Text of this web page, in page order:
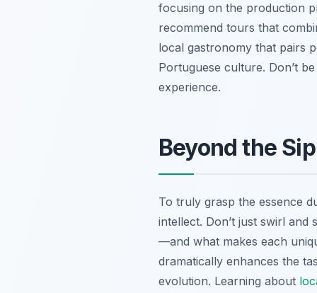
focusing on the production
recommend tours that
local gastronomy that pairs
Portuguese culture. Don’t
experience.
Beyond the
To truly grasp the essence
intellect. Don’t just swirl
—and what makes each
dramatically enhances the
evolution. Learning about